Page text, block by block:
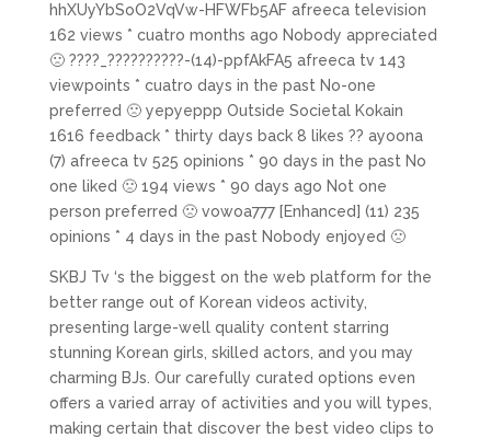
hhXUyYbSoO2VqVw-HFWFb5AF afreeca television
162 views * cuatro months ago Nobody appreciated
🙁 ????_??????????-(14)-ppfAkFA5 afreeca tv 143
viewpoints * cuatro days in the past No-one
preferred 🙁 yepyeppp Outside Societal Kokain
1616 feedback * thirty days back 8 likes ?? ayoona
(7) afreeca tv 525 opinions * 90 days in the past No
one liked 🙁 194 views * 90 days ago Not one
person preferred 🙁 vowoa777 [Enhanced] (11) 235
opinions * 4 days in the past Nobody enjoyed 🙁
SKBJ Tv ‘s the biggest on the web platform for the
better range out of Korean videos activity,
presenting large-well quality content starring
stunning Korean girls, skilled actors, and you may
charming BJs. Our carefully curated options even
offers a varied array of activities and you will types,
making certain that discover the best video clips to